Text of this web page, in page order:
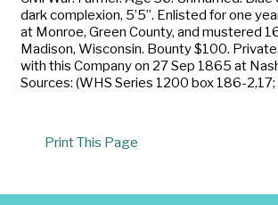
dark complexion, 5’5”. Enlisted for one
at Monroe, Green County, and mustered
Madison, Wisconsin. Bounty $100.
with this Company on 27 Sep 1865 at
Sources: (WHS Series 1200 box 186-
Print This Page